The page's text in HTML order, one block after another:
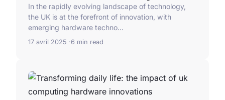
In the rapidly evolving landscape of technology,
the UK is at the forefront of innovation, with
emerging hardware techno...
17 avril 2025 6 min read